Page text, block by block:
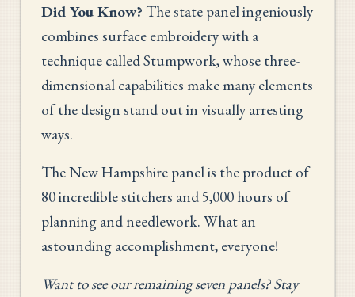
Did You Know? The state panel ingeniously
combines surface embroidery with a
technique called Stumpwork, whose three-
dimensional capabilities make many elements
of the design stand out in visually arresting
ways.
The New Hampshire panel is the product of
80 incredible stitchers and 5,000 hours of
planning and needlework. What an
astounding accomplishment, everyone!
Want to see our remaining seven panels? Stay